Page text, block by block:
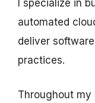
I specialize in
automated
deliver
practices.
Throughout